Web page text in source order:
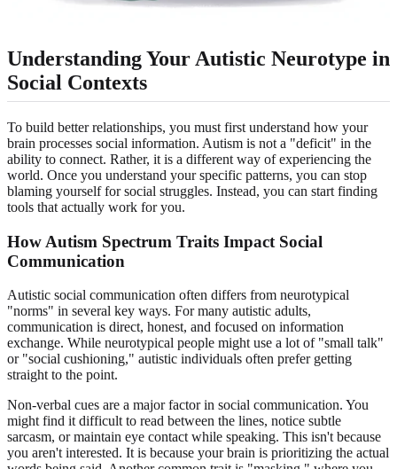
Understanding Your Autistic Neurotype in
Social Contexts
To build better relationships, you must first understand how your
brain processes social information. Autism is not a "deficit" in the
ability to connect. Rather, it is a different way of experiencing the
world. Once you understand your specific patterns, you can stop
blaming yourself for social struggles. Instead, you can start finding
tools that actually work for you.
How Autism Spectrum Traits Impact Social
Communication
Autistic social communication often differs from neurotypical
"norms" in several key ways. For many autistic adults,
communication is direct, honest, and focused on information
exchange. While neurotypical people might use a lot of "small talk"
or "social cushioning," autistic individuals often prefer getting
straight to the point.
Non-verbal cues are a major factor in social communication. You
might find it difficult to read between the lines, notice subtle
sarcasm, or maintain eye contact while speaking. This isn't because
you aren't interested. It is because your brain is prioritizing the actual